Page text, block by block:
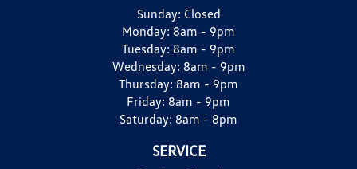
Sunday: Closed
Monday: 8am - 9pm
Tuesday: 8am - 9pm
Wednesday: 8am - 9pm
Thursday: 8am - 9pm
Friday: 8am - 9pm
Saturday: 8am - 8pm
SERVICE